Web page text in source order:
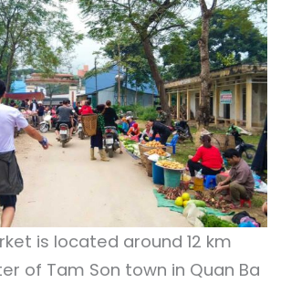
is located around 12 km
of Tam Son town in Quan Ba